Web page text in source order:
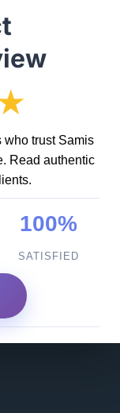
who trust Samis
Read authentic
100%
SATISFIED